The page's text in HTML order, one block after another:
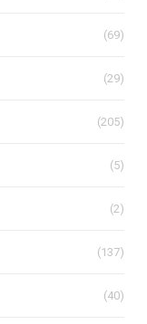
(69)
(29)
(205)
(5)
(2)
(137)
(40)